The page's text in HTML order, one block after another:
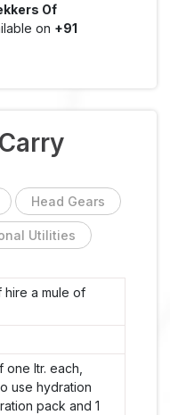
Of
on +91
Head Gears
Utilities
hire a mule of
one ltr. each,
use hydration
pack and 1